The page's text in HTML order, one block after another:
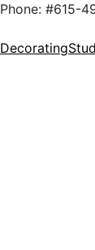
Phone: #615-